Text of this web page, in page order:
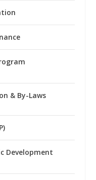
& By-Laws
Development